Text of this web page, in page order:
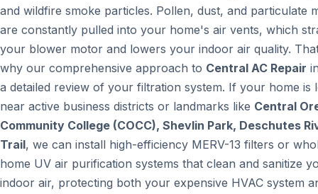
and wildfire smoke particles. Pollen, dust, and particulate
are constantly pulled into your home's air vents, which
your blower motor and lowers your indoor air quality.
why our comprehensive approach to Central AC Repair
a detailed review of your filtration system. If your home is
near active business districts or landmarks like Central
Community College (COCC), Shevlin Park, Deschutes
Trail, we can install high-efficiency MERV-13 filters or
home UV air purification systems that clean and sanitize
indoor air, protecting both your expensive HVAC system